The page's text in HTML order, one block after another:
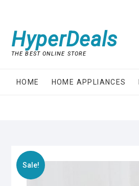
contentHyperDeals
THE BEST ONLINE STORE
HOME HOME APPLIANCES
Sale!